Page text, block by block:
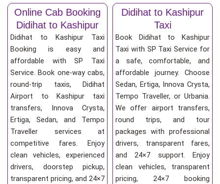
Online Cab Booking
Didihat to Kashipur
Didihat to Kashipur Taxi
Booking is easy and
affordable with SP Taxi
Service. Book one-way cabs,
round-trip taxis, Didihat
Airport to Kashipur taxi
transfers, Innova Crysta,
Ertiga, Sedan, and Tempo
Traveller services at
competitive fares. Enjoy
clean vehicles, experienced
drivers, doorstep pickup,
transparent pricing, and 24×7
Didihat to Kashipur
Taxi
Book Didihat to Kashipur
Taxi with SP Taxi Service for
a safe, comfortable, and
affordable journey. Choose
Sedan, Ertiga, Innova Crysta,
Tempo Traveller, or Urbania.
We offer airport transfers,
round trips, and tour
packages with professional
drivers, transparent fares,
and 24×7 support. Enjoy
clean vehicles, transparent
pricing, 24×7 booking